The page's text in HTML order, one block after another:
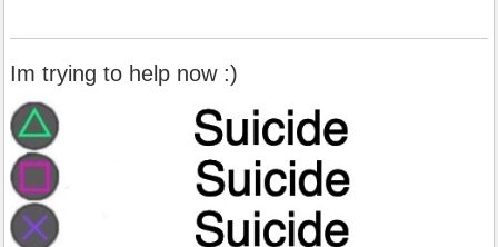
Im trying to help now :)